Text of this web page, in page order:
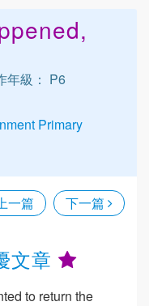
年級： P6
Primary
一篇 下一篇
文章
to return the